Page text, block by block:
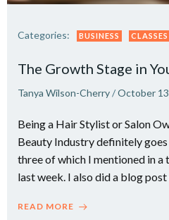
Categories: BUSINESS CLASSES
The Growth Stage in
Tanya Wilson-Cherry/October
Being a Hair Stylist or Salon
Beauty Industry definitely
three of which I mentioned in
last week. I also did a blog
READ MORE